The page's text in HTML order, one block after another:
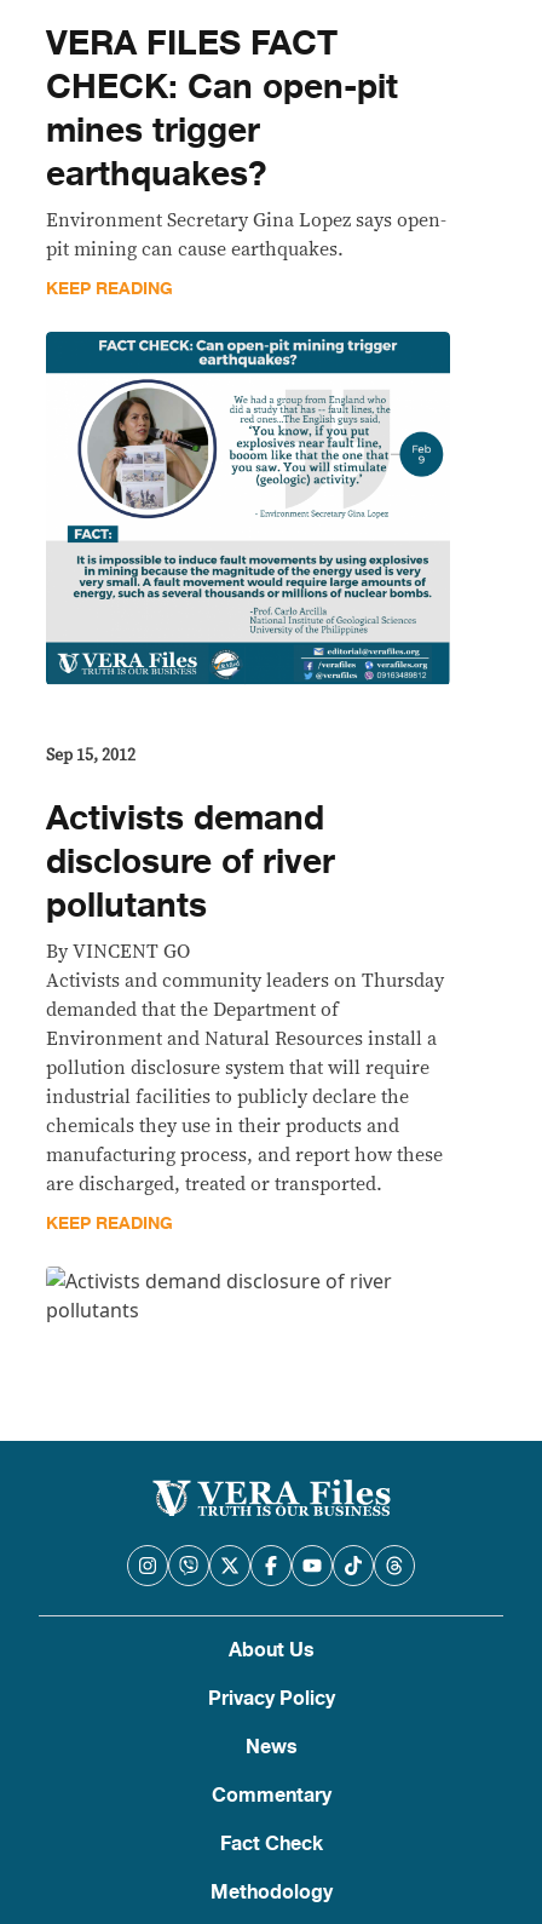
VERA FILES FACT
CHECK: Can open-pit
mines trigger
earthquakes?
​Environment Secretary Gina Lopez says open-
pit mining can cause earthquakes.
KEEP READING
Sep 15, 2012
Activists demand
disclosure of river
pollutants
By VINCENT GO
Activists and community leaders on Thursday
demanded that the Department of
Environment and Natural Resources install a
pollution disclosure system that will require
industrial facilities to publicly declare the
chemicals they use in their products and
manufacturing process, and report how these
are discharged, treated or transported.
KEEP READING
About Us
Privacy Policy
News
Commentary
Fact Check
Methodology